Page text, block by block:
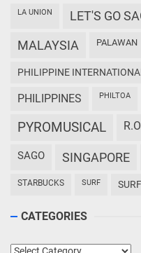
LA UNION LET'S GO
MALAYSIA PALAWAN
PHILIPPINE
PHILIPPINES PHILTOA
PYROMUSICAL
SAGO SINGAPORE
STARBUCKS SURF
CATEGORIES